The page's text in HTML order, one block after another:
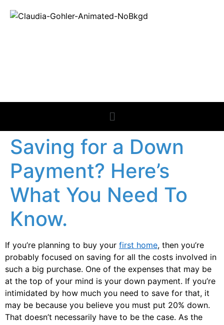
Saving for a Down
Payment? Here’s
What You Need To
Know.
If you’re planning to buy your first home, then you’re
probably focused on saving for all the costs involved in
such a big purchase. One of the expenses that may be
at the top of your mind is your down payment. If you’re
intimidated by how much you need to save for that, it
may be because you believe you must put 20% down.
That doesn’t necessarily have to be the case. As the